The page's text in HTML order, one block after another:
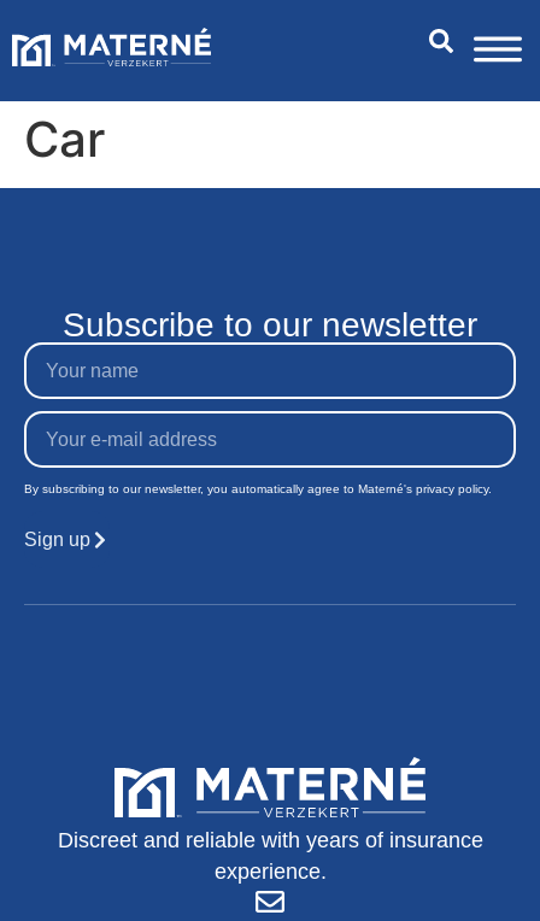
Car
Subscribe to our newsletter
By subscribing to our newsletter, you automatically agree to Materné's privacy policy.
Sign up
Discreet and reliable with years of insurance
experience.